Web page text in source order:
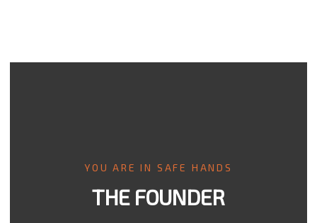
YOU ARE IN SAFE HANDS
THE FOUNDER